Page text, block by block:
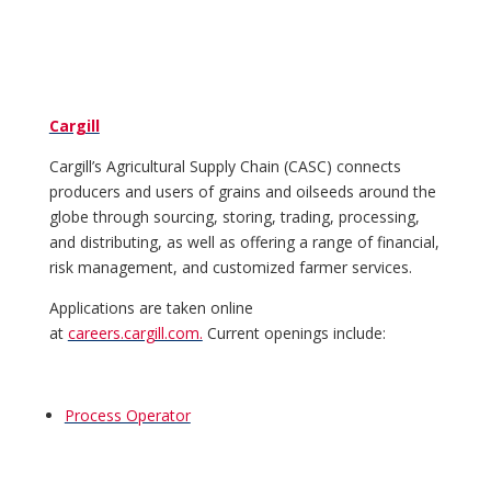
Cargill
Cargill’s Agricultural Supply Chain (CASC) connects
producers and users of grains and oilseeds around the
globe through sourcing, storing, trading, processing,
and distributing, as well as offering a range of financial,
risk management, and customized farmer services.
Applications are taken online
at careers.cargill.com. Current openings include:
Process Operator